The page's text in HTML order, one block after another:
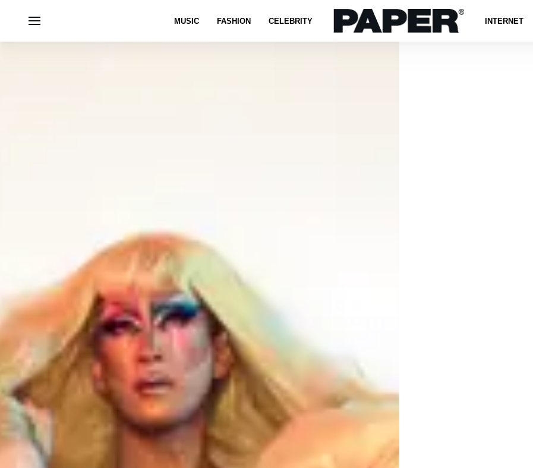
MUSIC FASHION CELEBRITY INTERNET